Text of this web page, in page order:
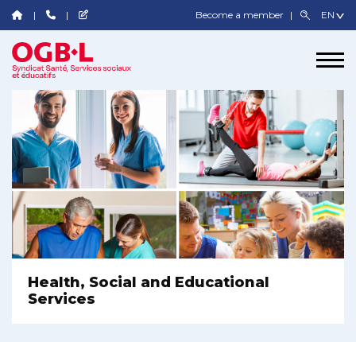
Become a member
Health, Social and Educational
Services